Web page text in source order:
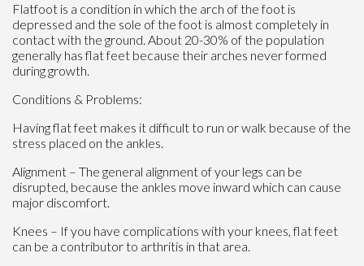
Flatfoot is a condition in which the arch of the foot is
depressed and the sole of the foot is almost completely in
contact with the ground. About 20-30% of the population
generally has flat feet because their arches never formed
during growth.
Conditions & Problems:
Having flat feet makes it difficult to run or walk because of the
stress placed on the ankles.
Alignment – The general alignment of your legs can be
disrupted, because the ankles move inward which can cause
major discomfort.
Knees – If you have complications with your knees, flat feet
can be a contributor to arthritis in that area.